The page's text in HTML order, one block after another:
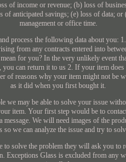
of income or revenue; (b) loss of
of anticipated savings; (e) loss of data; or
management or office time.
process the following data about you:
from any contracts entered into
for you? In the very unlikely event
you can return it to us 2. If your item does
of reasons why your item might not be
as it did when you first bought it.
we may be able to solve your issue
item. Your first step would be to
message. We will need images of the
so we can analyze the issue and try to
to solve the problem they will ask you to
Exceptions Glass is excluded from any